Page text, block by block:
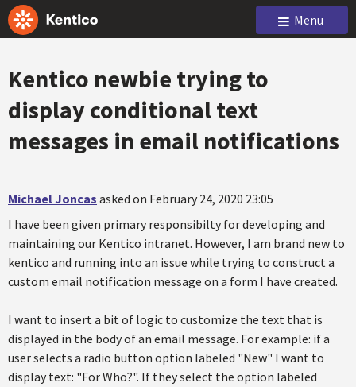
Menu
Kentico newbie trying to
display conditional text
messages in email notifications
Michael Joncas asked on February 24, 2020 23:05
I have been given primary responsibilty for developing and
maintaining our Kentico intranet. However, I am brand new to
kentico and running into an issue while trying to construct a
custom email notification message on a form I have created.
I want to insert a bit of logic to customize the text that is
displayed in the body of an email message. For example: if a
user selects a radio button option labeled "New" I want to
display text: "For Who?". If they select the option labeled